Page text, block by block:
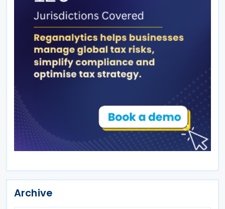
Archive